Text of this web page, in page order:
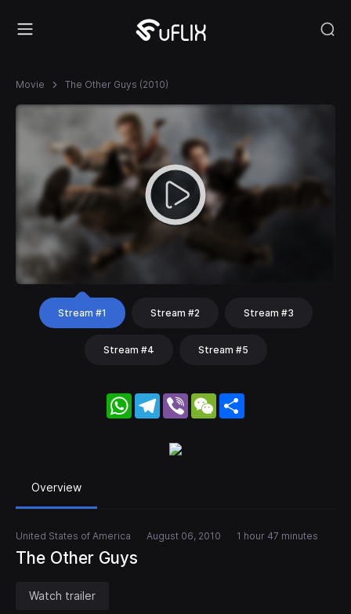
Movie The Other Guys (2010)
Stream #1 Stream #2 Stream #3
Stream #4 Stream #5
WhatsApp
Telegram
Viber WeChat
Overview
United States of America August 06, 2010 1 hour 47 minutes
The Other Guys
Watch trailer